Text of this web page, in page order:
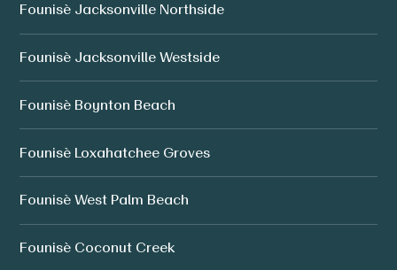
Founisè Jacksonville Northside
Founisè Jacksonville Westside
Founisè Boynton Beach
Founisè Loxahatchee Groves
Founisè West Palm Beach
Founisè Coconut Creek